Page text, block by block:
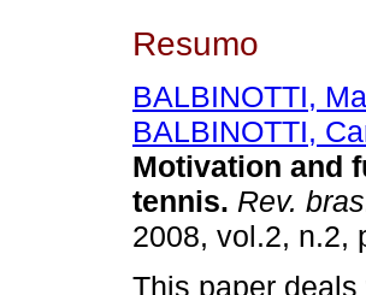
Resumo
BALBINOTTI,
BALBINOTTI,
Motivation and
tennis. Rev.
2008, vol.2, n.2,
This paper